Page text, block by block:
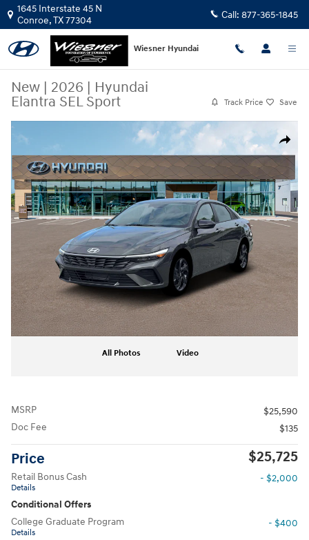
Skip to main content
1645 Interstate 45 N
Conroe,TX77304 Call: 877-365-1845
Wiesner Hyundai
New | 2026 | Hyundai
Elantra SEL Sport
Track Price Save
Share
New 2026 Hyundai Elantra SEL Sport Sedan Photo 1 of 19
All Photos Video
MSRP
$25,590
Doc Fee
$135
Price $25,725
Retail Bonus Cash
Details
- $2,000
Conditional Offers
College Graduate Program
Details
- $400